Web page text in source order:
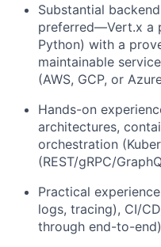
Substantial
preferred—Vert.x a
Python) with a
maintainable
(AWS, GCP, or
Hands-on
architectures,
orchestration
(REST/gRPC/
Practical
logs, tracing), CI/
through end-to-